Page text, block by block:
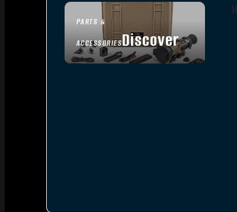
PARTS &
ACCESSORIESDiscover